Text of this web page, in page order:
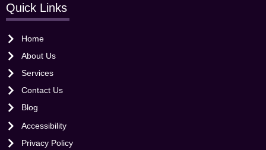
Quick Links
Home
About Us
Services
Contact Us
Blog
Accessibility
Privacy Policy